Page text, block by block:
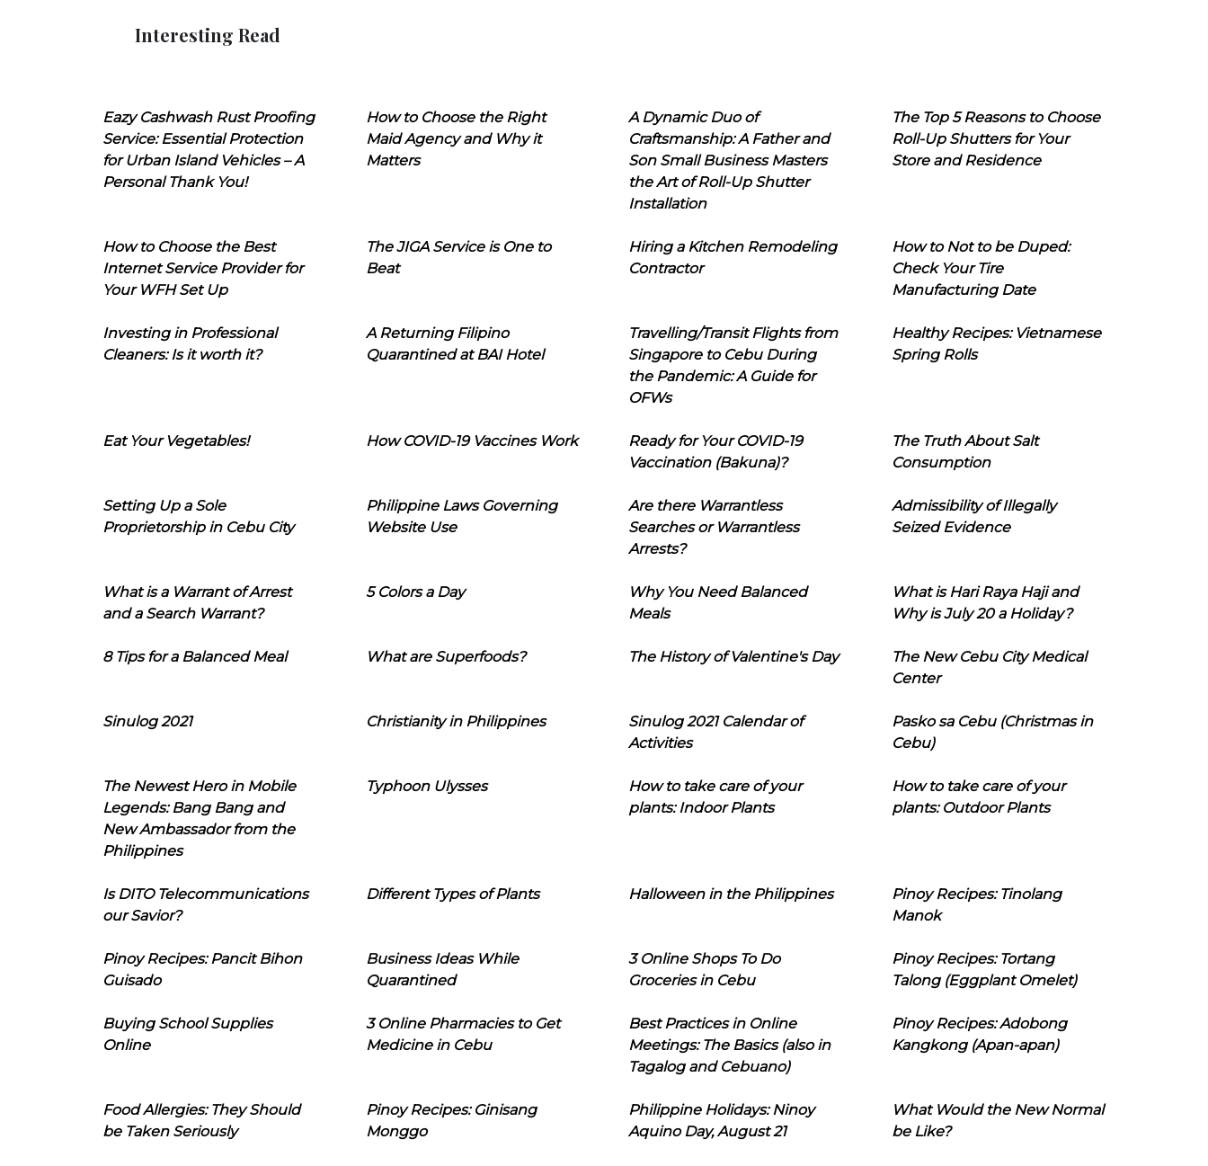
Interesting Read
Eazy Cashwash Rust Proofing
Service: Essential Protection
for Urban Island Vehicles – A
Personal Thank You!
How to Choose the Right
Maid Agency and Why it
Matters
A Dynamic Duo of
Craftsmanship: A Father and
Son Small Business Masters
the Art of Roll-Up Shutter
Installation
The Top 5 Reasons to Choose
Roll-Up Shutters for Your
Store and Residence
How to Choose the Best
Internet Service Provider for
Your WFH Set Up
The JIGA Service is One to
Beat
Hiring a Kitchen Remodeling
Contractor
How to Not to be Duped:
Check Your Tire
Manufacturing Date
Investing in Professional
Cleaners: Is it worth it?
A Returning Filipino
Quarantined at BAI Hotel
Travelling/Transit Flights from
Singapore to Cebu During
the Pandemic: A Guide for
OFWs
Healthy Recipes: Vietnamese
Spring Rolls
Eat Your Vegetables! How COVID-19 Vaccines Work
Ready for Your COVID-19
Vaccination (Bakuna)?
The Truth About Salt
Consumption
Setting Up a Sole
Proprietorship in Cebu City
Philippine Laws Governing
Website Use
Are there Warrantless
Searches or Warrantless
Arrests?
Admissibility of Illegally
Seized Evidence
What is a Warrant of Arrest
and a Search Warrant?
5 Colors a Day
Why You Need Balanced
Meals
What is Hari Raya Haji and
Why is July 20 a Holiday?
8 Tips for a Balanced Meal What are Superfoods? The History of Valentine's Day
The New Cebu City Medical
Center
Sinulog 2021 Christianity in Philippines
Sinulog 2021 Calendar of
Activities
Pasko sa Cebu (Christmas in
Cebu)
The Newest Hero in Mobile
Legends: Bang Bang and
New Ambassador from the
Philippines
Typhoon Ulysses
How to take care of your
plants: Indoor Plants
How to take care of your
plants: Outdoor Plants
Is DITO Telecommunications
our Savior?
Different Types of Plants Halloween in the Philippines
Pinoy Recipes: Tinolang
Manok
Pinoy Recipes: Pancit Bihon
Guisado
Business Ideas While
Quarantined
3 Online Shops To Do
Groceries in Cebu
Pinoy Recipes: Tortang
Talong (Eggplant Omelet)
Buying School Supplies
Online
3 Online Pharmacies to Get
Medicine in Cebu
Best Practices in Online
Meetings: The Basics (also in
Tagalog and Cebuano)
Pinoy Recipes: Adobong
Kangkong (Apan-apan)
Food Allergies: They Should
be Taken Seriously
Pinoy Recipes: Ginisang
Monggo
Philippine Holidays: Ninoy
Aquino Day, August 21
What Would the New Normal
be Like?